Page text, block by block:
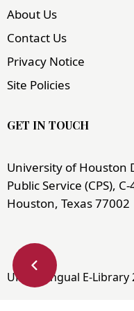
About Us
Contact Us
Privacy Notice
Site Policies
GET IN TOUCH
University of Houston
Public Service (CPS),
Houston, Texas 77002
UHD Bilingual E-Library